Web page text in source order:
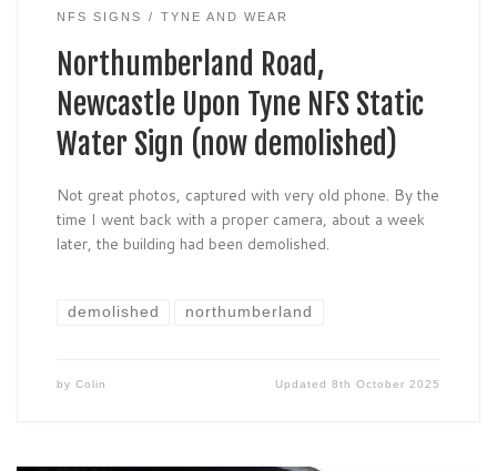
NFS SIGNS TYNE AND WEAR
Northumberland Road,
Newcastle Upon Tyne NFS Static
Water Sign (now demolished)
Not great photos, captured with very old phone. By the
time I went back with a proper camera, about a week
later, the building had been demolished.
demolished northumberland
by Colin Updated8th October 2025